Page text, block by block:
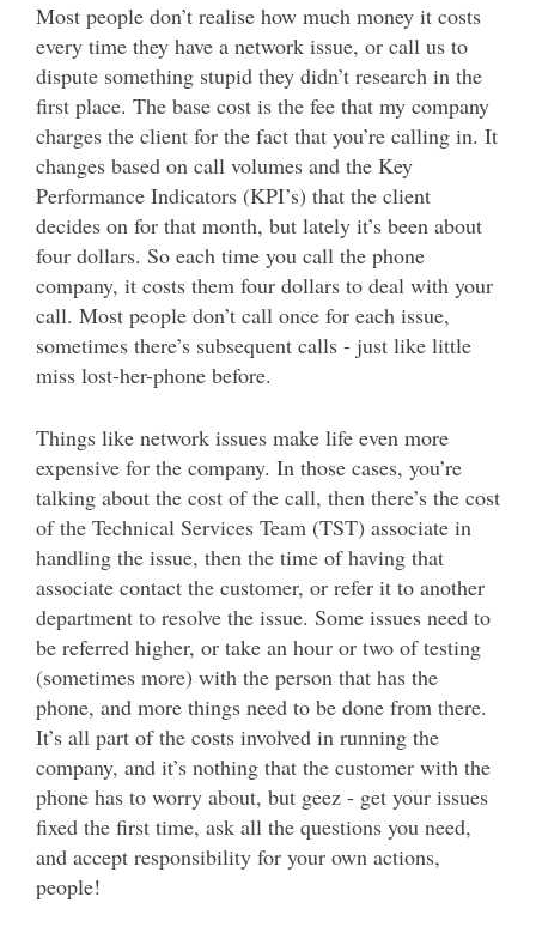
Most people don’t realise how much money it costs
every time they have a network issue, or call us to
dispute something stupid they didn’t research in the
first place. The base cost is the fee that my company
charges the client for the fact that you’re calling in. It
changes based on call volumes and the Key
Performance Indicators (KPI’s) that the client
decides on for that month, but lately it’s been about
four dollars. So each time you call the phone
company, it costs them four dollars to deal with your
call. Most people don’t call once for each issue,
sometimes there’s subsequent calls - just like little
miss lost-her-phone before.
Things like network issues make life even more
expensive for the company. In those cases, you’re
talking about the cost of the call, then there’s the cost
of the Technical Services Team (TST) associate in
handling the issue, then the time of having that
associate contact the customer, or refer it to another
department to resolve the issue. Some issues need to
be referred higher, or take an hour or two of testing
(sometimes more) with the person that has the
phone, and more things need to be done from there.
It’s all part of the costs involved in running the
company, and it’s nothing that the customer with the
phone has to worry about, but geez - get your issues
fixed the first time, ask all the questions you need,
and accept responsibility for your own actions,
people!